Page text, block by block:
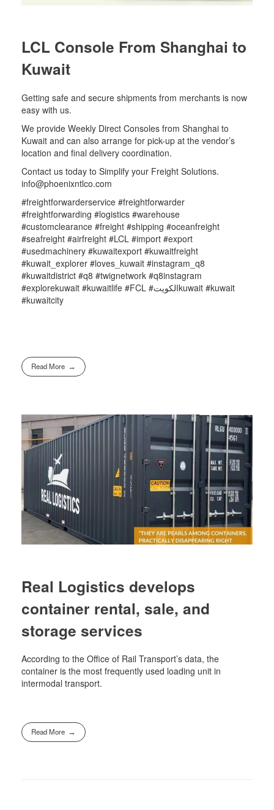
LCL Console From Shanghai to
Kuwait
Getting safe and secure shipments from merchants is now
easy with us.
We provide Weekly Direct Consoles from Shanghai to
Kuwait and can also arrange for pick-up at the vendor’s
location and final delivery coordination.
Contact us today to Simplify your Freight Solutions.
info@phoenixntlco.com
#freightforwarderservice #freightforwarder
#freightforwarding #logistics #warehouse
#customclearance #freight #shipping #oceanfreight
#seafreight #airfreight #LCL #import #export
#usedmachinery #kuwaitexport #kuwaitfreight
#kuwait_explorer #loves_kuwait #instagram_q8
#kuwaitdistrict #q8 #twignetwork #q8instagram
#explorekuwait #kuwaitlife #FCL #الكويتkuwait #kuwait
#kuwaitcity
Read More
Real Logistics develops
container rental, sale, and
storage services
According to the Office of Rail Transport’s data, the
container is the most frequently used loading unit in
intermodal transport.
Read More